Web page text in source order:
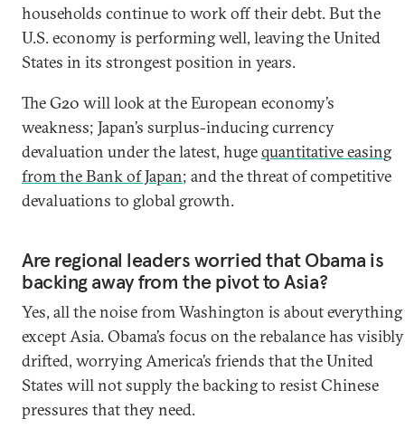
households continue to work off their debt. But the
U.S. economy is performing well, leaving the United
States in its strongest position in years.
The G20 will look at the European economy’s
weakness; Japan’s surplus-inducing currency
devaluation under the latest, hugequantitative easing
from the Bank of Japan; and the threat of competitive
devaluations to global growth.
Are regional leaders worried that Obama is
backing away from the pivot to Asia?
Yes, all the noise from Washington is about everything
except Asia. Obama’s focus on the rebalance has visibly
drifted, worrying America’s friends that the United
States will not supply the backing to resist Chinese
pressures that they need.